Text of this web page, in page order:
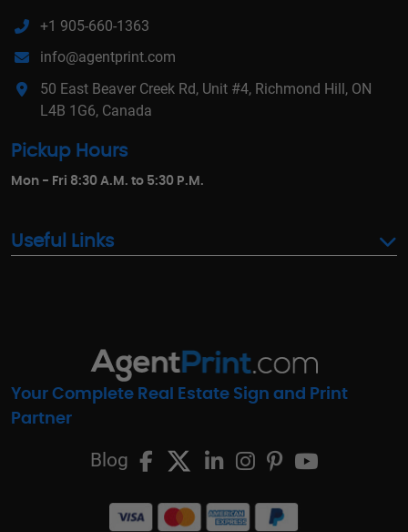
+1 905-660-1363
info@agentprint.com
50 East Beaver Creek Rd, Unit #4, Richmond Hill, ON
L4B 1G6, Canada
Pickup Hours
Mon - Fri 8:30 A.M. to 5:30 P.M.
Useful Links
Your Complete Real Estate Sign and Print
Partner
Blog